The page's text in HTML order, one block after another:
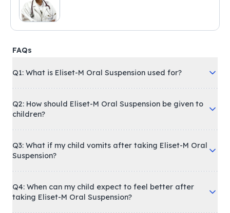
FAQs
Q1: What is Eliset-M Oral Suspension used for?
Q2: How should Eliset-M Oral Suspension be given to
children?
Q3: What if my child vomits after taking Eliset-M Oral
Suspension?
Q4: When can my child expect to feel better after
taking Eliset-M Oral Suspension?